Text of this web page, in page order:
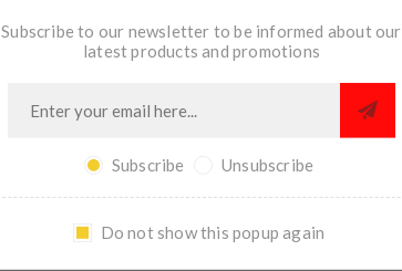
REVIEWS CONTACT US
Subscribe to our newsletter to be informed about our
latest products and promotions
Subscribe Unsubscribe
Do not show this popup again